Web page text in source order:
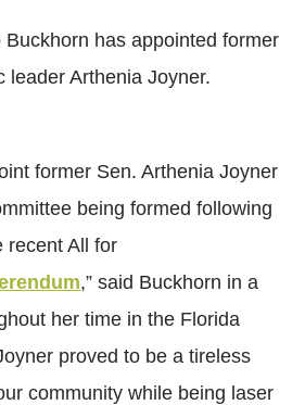
Buckhorn has appointed former
leader Arthenia Joyner.
former Sen. Arthenia Joyner
being formed following
recent All for
,” said Buckhorn in a
her time in the Florida
proved to be a tireless
community while being laser